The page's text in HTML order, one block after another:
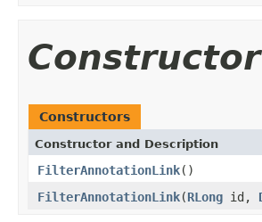
Constructors
Constructor and Description
FilterAnnotationLink()
FilterAnnotationLink(RLong id,